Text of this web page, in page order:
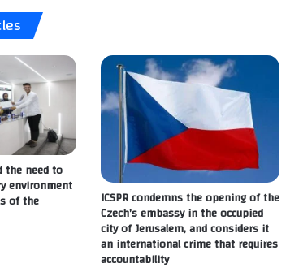
the need to
environment
of the ICSPR condemns the opening of the
Czech’s embassy in the occupied
city of Jerusalem, and considers it
an international crime that requires
accountability